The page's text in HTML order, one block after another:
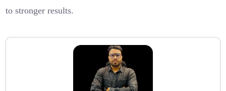
to stronger results.